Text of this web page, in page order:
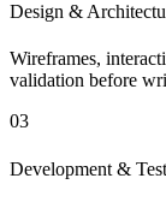
Design &
Wireframes,
validation before
03
Development &